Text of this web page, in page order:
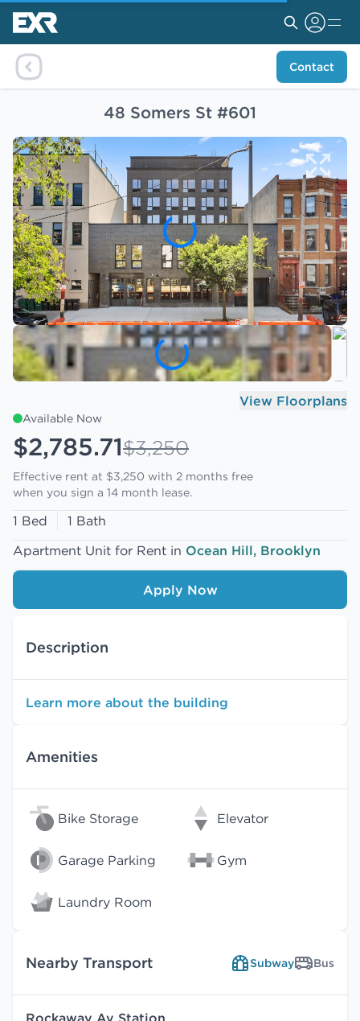
Contact
48 Somers St #601
View Floorplans
Available Now
$2,785.71$3,250
Effective rent at $3,250 with 2 months free
when you sign a 14 month lease.
1 Bed
1 Bath
Apartment Unit for Rent in Ocean Hill, Brooklyn
Apply Now
Description
Learn more about the building
Amenities
Bike Storage Elevator
Garage Parking Gym
Laundry Room
Nearby Transport Subway Bus
Rockaway Av Station